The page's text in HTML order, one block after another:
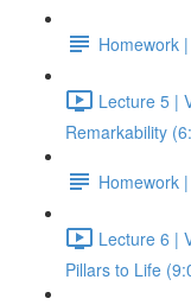
Homework
Lecture 5 |
Remarkability
Homework
Lecture 6 |
Pillars to Life